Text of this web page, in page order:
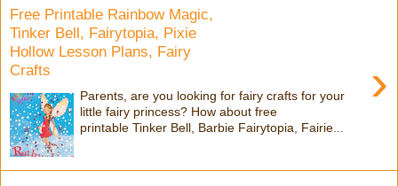
Free Printable Rainbow Magic,
Tinker Bell, Fairytopia, Pixie
Hollow Lesson Plans, Fairy
Crafts
›
Parents, are you looking for fairy crafts for your
little fairy princess? How about free
printable Tinker Bell, Barbie Fairytopia, Fairie...